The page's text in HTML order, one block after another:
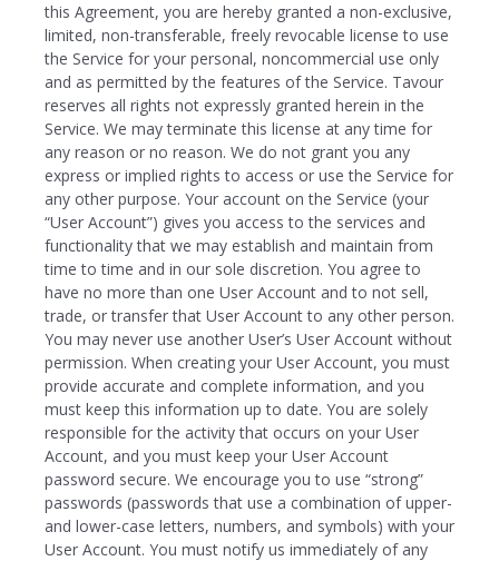
this Agreement, you are hereby granted a non-exclusive,
limited, non-transferable, freely revocable license to use
the Service for your personal, noncommercial use only
and as permitted by the features of the Service. Tavour
reserves all rights not expressly granted herein in the
Service. We may terminate this license at any time for
any reason or no reason. We do not grant you any
express or implied rights to access or use the Service for
any other purpose. Your account on the Service (your
“User Account”) gives you access to the services and
functionality that we may establish and maintain from
time to time and in our sole discretion. You agree to
have no more than one User Account and to not sell,
trade, or transfer that User Account to any other person.
You may never use another User’s User Account without
permission. When creating your User Account, you must
provide accurate and complete information, and you
must keep this information up to date. You are solely
responsible for the activity that occurs on your User
Account, and you must keep your User Account
password secure. We encourage you to use “strong”
passwords (passwords that use a combination of upper-
and lower-case letters, numbers, and symbols) with your
User Account. You must notify us immediately of any